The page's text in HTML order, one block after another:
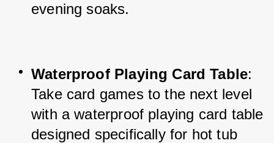
evening soaks.
Waterproof Playing Card Table:
Take card games to the next level
with a waterproof playing card table
designed specifically for hot tub